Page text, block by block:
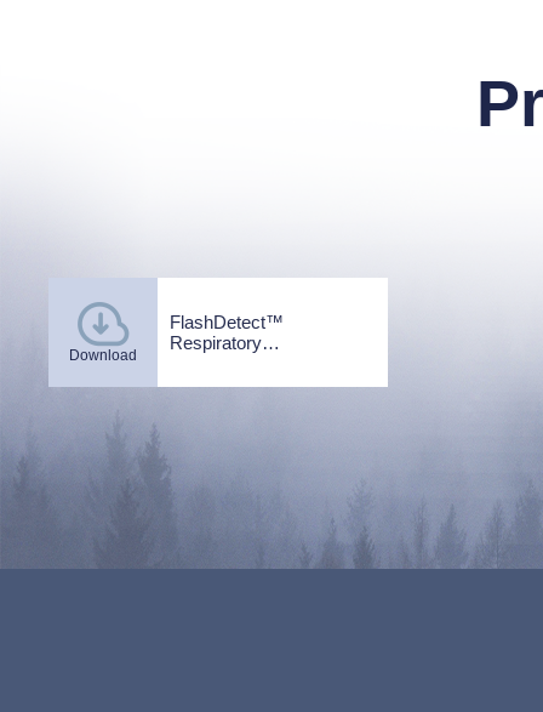
Download
FlashDetect™
Respiratory